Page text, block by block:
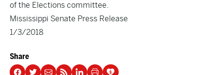
of the Elections committee.
Mississippi Senate Press Release
1/3/2018
Share